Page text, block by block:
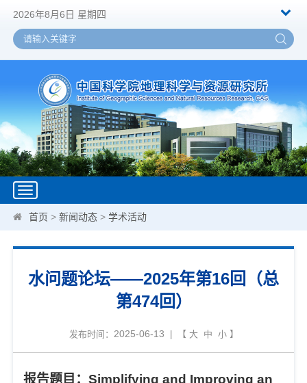
2026年8月6日 星期四
Toggle
navigation
首页 >新闻动态 >学术活动
水问题论坛——2025年第16回（总
第474回）
发布时间： 2025-06-13 | 【 大 中 小】
报告题目：Simplifying and Improving an